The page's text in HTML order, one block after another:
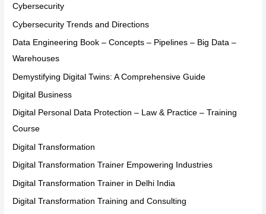
Cybersecurity
Cybersecurity Trends and Directions
Data Engineering Book – Concepts – Pipelines – Big Data –
Warehouses
Demystifying Digital Twins: A Comprehensive Guide
Digital Business
Digital Personal Data Protection – Law & Practice – Training
Course
Digital Transformation
Digital Transformation Trainer Empowering Industries
Digital Transformation Trainer in Delhi India
Digital Transformation Training and Consulting